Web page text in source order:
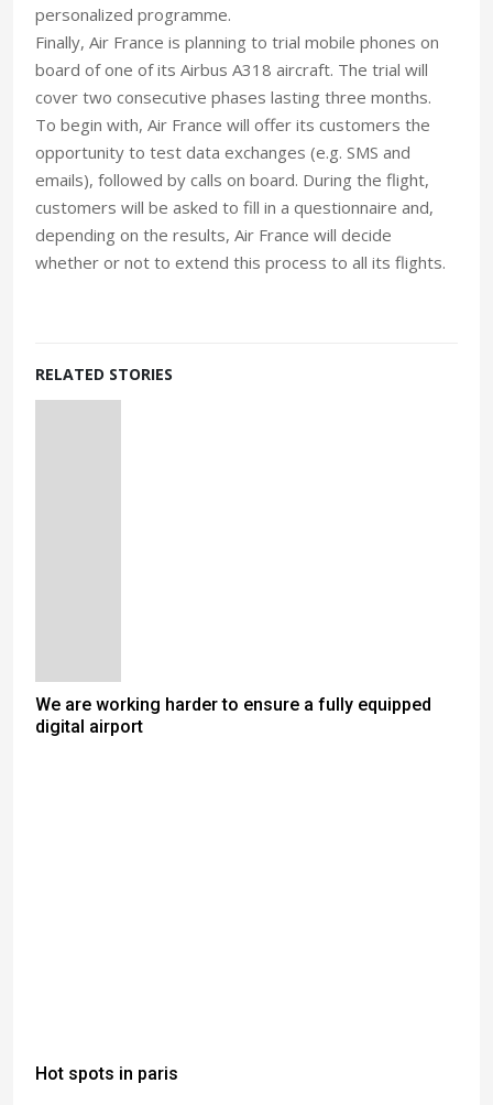
personalized programme.
Finally, Air France is planning to trial mobile phones on
board of one of its Airbus A318 aircraft. The trial will
cover two consecutive phases lasting three months.
To begin with, Air France will offer its customers the
opportunity to test data exchanges (e.g. SMS and
emails), followed by calls on board. During the flight,
customers will be asked to fill in a questionnaire and,
depending on the results, Air France will decide
whether or not to extend this process to all its flights.
RELATED STORIES
We are working harder to ensure a fully equipped
digital airport
Hot spots in paris